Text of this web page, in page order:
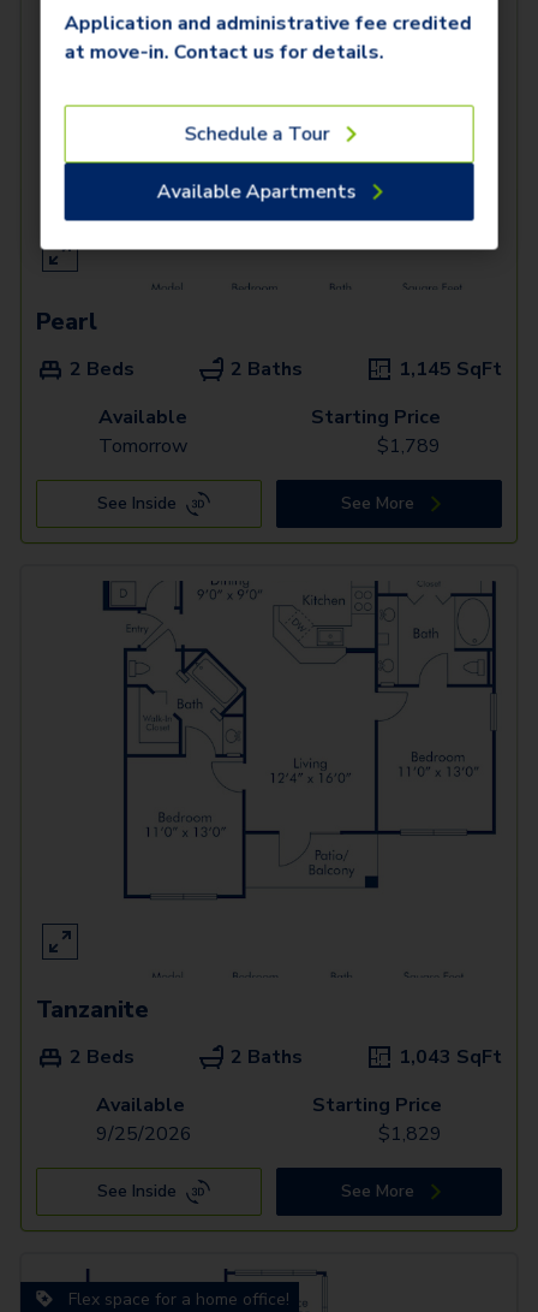
Pearl
2 Beds 2 Baths 1,145 SqFt
Available
Tomorrow
Starting Price
$1,789
See Inside See More
Tanzanite
2 Beds 2 Baths 1,043 SqFt
Available
9/25/2026
Starting Price
$1,829
See Inside See More
Flex space for a home office!
Application and administrative fee credited
at move-in. Contact us for details.
Schedule a Tour
Available Apartments